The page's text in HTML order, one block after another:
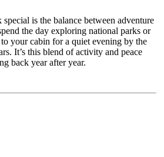
is the balance between adventure
the day exploring national parks or
your cabin for a quiet evening by the
It’s this blend of activity and peace
back year after year.